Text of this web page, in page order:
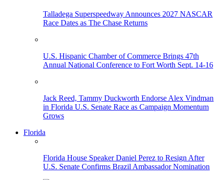
Talladega Superspeedway Announces 2027 NASCAR
Race Dates as The Chase Returns
U.S. Hispanic Chamber of Commerce Brings 47th
Annual National Conference to Fort Worth Sept. 14-16
Jack Reed, Tammy Duckworth Endorse Alex Vindman
in Florida U.S. Senate Race as Campaign Momentum
Grows
Florida
Florida House Speaker Daniel Perez to Resign After
U.S. Senate Confirms Brazil Ambassador Nomination